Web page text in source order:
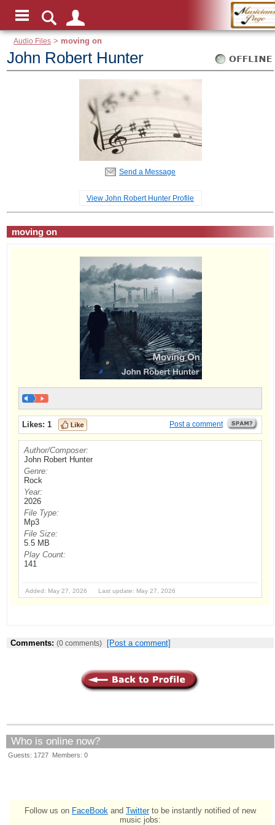
Audio Files > moving on
John Robert Hunter
Send a Message
View John Robert Hunter Profile
moving on
Likes: 1 Post a comment
Author/Composer:
John Robert Hunter
Genre:
Rock
Year:
2026
File Type:
Mp3
File Size:
5.5 MB
Play Count:
141
Added: May 27, 2026 Last update: May 27, 2026
Comments: (0 comments) [Post a comment]
Who is online now?
Guests: 1727 Members: 0
Follow us on FaceBook and Twitterto be instantly notified of new
music jobs: